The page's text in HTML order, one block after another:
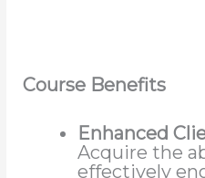
Course Benefits
Enhanced
Acquire the
effectively